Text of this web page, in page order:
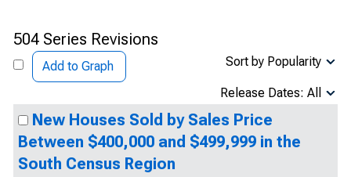
504 Series Revisions
Add to Graph Sort by Popularity
Release Dates: All
New Houses Sold by Sales Price
Between $400,000 and $499,999 in the
South Census Region